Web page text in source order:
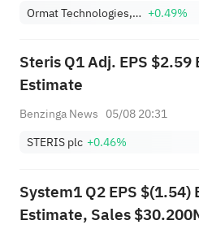
Ormat Technologies, Inc. +0.49%
Steris Q1 Adj. EPS
Estimate
Benzinga News 05/08 20:31
STERIS plc +0.46%
System1 Q2 EPS $(1.54)
Estimate, Sales